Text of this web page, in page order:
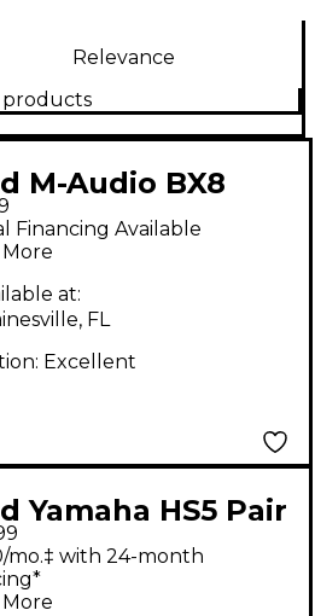
Relevance
products
M-Audio BX8
Powered
Financing Available
at:
FL
Excellent
Yamaha HS5 Pair
Monitor
mo.‡ with 24-month